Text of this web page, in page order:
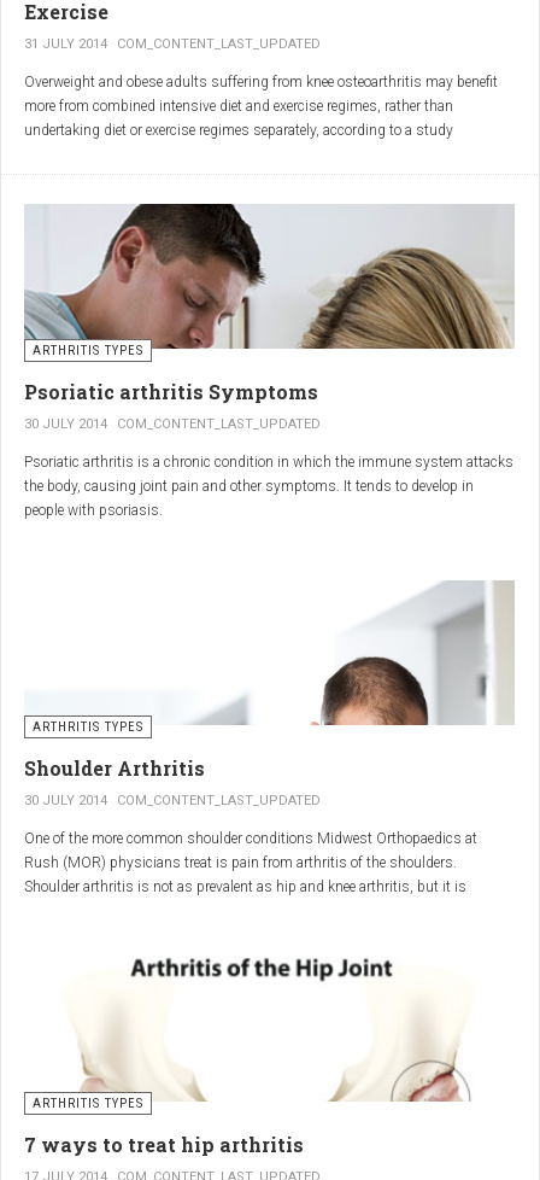
Exercise
31 JULY 2014 COM_CONTENT_LAST_UPDATED
Overweight and obese adults suffering from knee osteoarthritis may benefit
more from combined intensive diet and exercise regimes, rather than
undertaking diet or exercise regimes separately, according to a study
common form of arthritis. Knee OA is the most common cause of mobility
dependency and diminished quality of life, and obesity is a major contributing
factor to the disorder.
According to the Centers for Disease Control and Prevention (CDC), two in
every three people who are obese will develop knee OA in their lifetime.
ARTHRITIS TYPES
Psoriatic arthritis Symptoms
30 JULY 2014 COM_CONTENT_LAST_UPDATED
Psoriatic arthritis is a chronic condition in which the immune system attacks
the body, causing joint pain and other symptoms. It tends to develop in
people with psoriasis.
Department of Rheumatic and Immunologic Diseases at the Cleveland Clinic.
ARTHRITIS TYPES
Shoulder Arthritis
30 JULY 2014 COM_CONTENT_LAST_UPDATED
One of the more common shoulder conditions Midwest Orthopaedics at
Rush (MOR) physicians treat is pain from arthritis of the shoulders.
Shoulder arthritis is not as prevalent as hip and knee arthritis, but it is
appropriate diagnosis. MOR physicians have significant experience and
Orthopedic group in Illinois and among the top in the country. The MOR
shoulder physicians place significant emphasis on identifying a specific pain
generator and developing an individualized treatment plan for each patient.
ARTHRITIS TYPES
7 ways to treat hip arthritis